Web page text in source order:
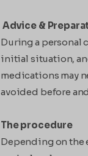
Advice &
During a personal
initial situation,
medications may
avoided before
The procedure
Depending on the